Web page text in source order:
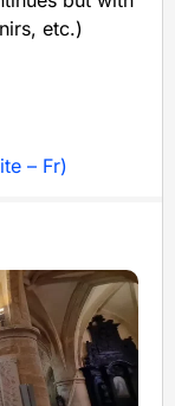
etc.)
– Fr)